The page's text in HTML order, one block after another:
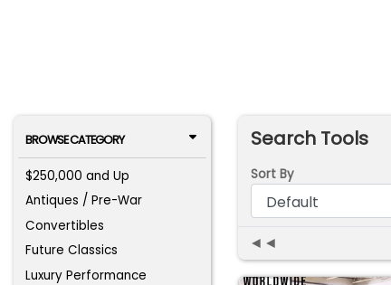
BROWSE CATEGORY
$250,000 and Up
Antiques / Pre-War
Convertibles
Future Classics
Luxury Performance
Search Tools
Sort By
◄◄